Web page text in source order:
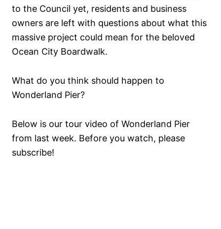
to the Council yet, residents and business
owners are left with questions about what this
massive project could mean for the beloved
Ocean City Boardwalk.
What do you think should happen to
Wonderland Pier?
Below is our tour video of Wonderland Pier
from last week. Before you watch, please
subscribe!